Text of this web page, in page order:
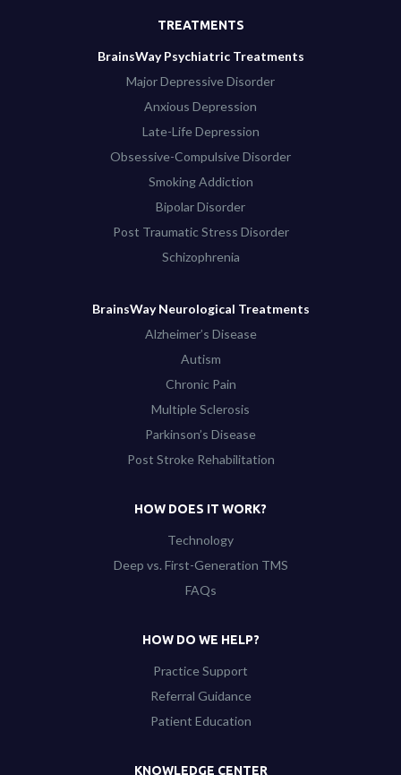
TREATMENTS
BrainsWay Psychiatric Treatments
Major Depressive Disorder
Anxious Depression
Late-Life Depression
Obsessive-Compulsive Disorder
Smoking Addiction
Bipolar Disorder
Post Traumatic Stress Disorder
Schizophrenia
BrainsWay Neurological Treatments
Alzheimer’s Disease
Autism
Chronic Pain
Multiple Sclerosis
Parkinson’s Disease
Post Stroke Rehabilitation
HOW DOES IT WORK?
Technology
Deep vs. First-Generation TMS
FAQs
HOW DO WE HELP?
Practice Support
Referral Guidance
Patient Education
KNOWLEDGE CENTER